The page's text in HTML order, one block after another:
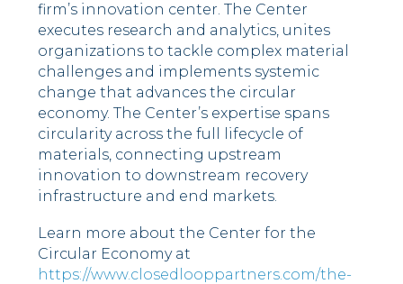
firm’s innovation center. The Center
executes research and analytics, unites
organizations to tackle complex material
challenges and implements systemic
change that advances the circular
economy. The Center’s expertise spans
circularity across the full lifecycle of
materials, connecting upstream
innovation to downstream recovery
infrastructure and end markets.
Learn more about the Center for the
Circular Economy at
https://www.closedlooppartners.com/the-